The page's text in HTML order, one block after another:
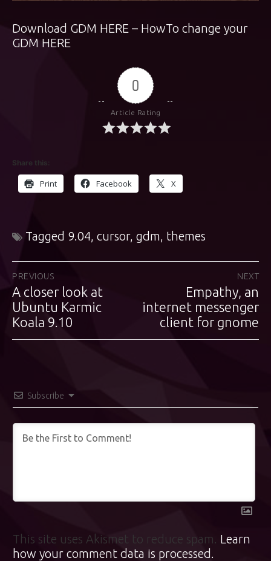
Download GDM HERE – HowTo change your
GDM HERE
0
Article Rating
Share this:
Print Facebook X
Tagged 9.04, cursor, gdm, themes
Post
navigation
PREVIOUS
Previous
post:
A closer look at
Ubuntu Karmic
Koala 9.10
NEXT
Next
post:
Empathy, an
internet messenger
client for gnome
Subscribe
This site uses Akismet to reduce spam. Learn
how your comment data is processed.